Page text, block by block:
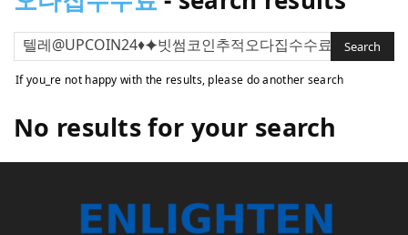
If you_re not happy with the results, please do another search
No results for your search